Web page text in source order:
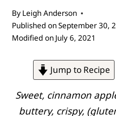
By Leigh Anderson
Published onSeptember 30,
Modified on July 6, 2021
Jump to Recipe
Sweet, cinnamon
buttery, crispy,